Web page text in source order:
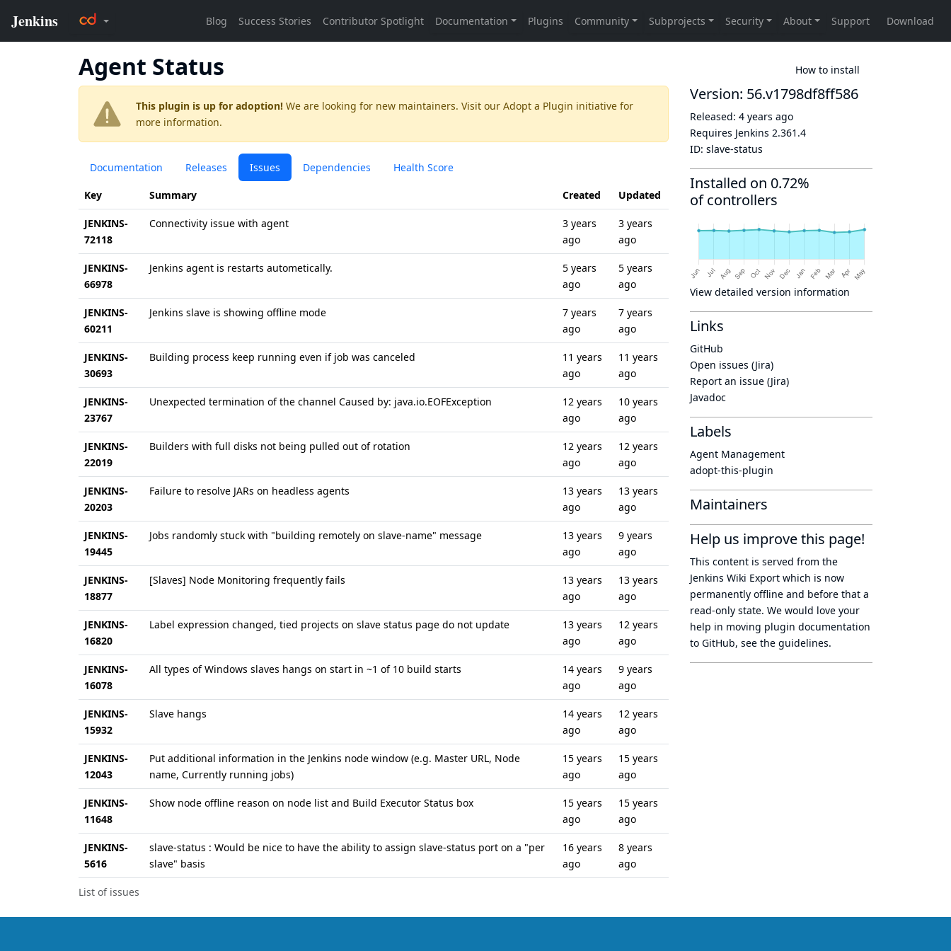
Agent Status How to install
This plugin is up for adoption! We are looking for new maintainers. Visit our Adopt a Plugin initiative for
more information.
Documentation Releases Issues Dependencies Health Score
List of issues
Key Summary Created Updated
JENKINS-
72118
Connectivity issue with agent
3 years
ago
3 years
ago
JENKINS-
66978
Jenkins agent is restarts autometically.
5 years
ago
5 years
ago
JENKINS-
60211
Jenkins slave is showing offline mode
7 years
ago
7 years
ago
JENKINS-
30693
Building process keep running even if job was canceled
11 years
ago
11 years
ago
JENKINS-
23767
Unexpected termination of the channel Caused by: java.io.EOFException
12 years
ago
10 years
ago
JENKINS-
22019
Builders with full disks not being pulled out of rotation
12 years
ago
12 years
ago
JENKINS-
20203
Failure to resolve JARs on headless agents
13 years
ago
13 years
ago
JENKINS-
19445
Jobs randomly stuck with "building remotely on slave-name" message
13 years
ago
9 years
ago
JENKINS-
18877
[Slaves] Node Monitoring frequently fails
13 years
ago
13 years
ago
JENKINS-
16820
Label expression changed, tied projects on slave status page do not update
13 years
ago
12 years
ago
JENKINS-
16078
All types of Windows slaves hangs on start in ~1 of 10 build starts
14 years
ago
9 years
ago
JENKINS-
15932
Slave hangs
14 years
ago
12 years
ago
JENKINS-
12043
Put additional information in the Jenkins node window (e.g. Master URL, Node
name, Currently running jobs)
15 years
ago
15 years
ago
JENKINS-
11648
Show node offline reason on node list and Build Executor Status box
15 years
ago
15 years
ago
JENKINS-
5616
slave-status : Would be nice to have the ability to assign slave-status port on a "per
slave" basis
16 years
ago
8 years
ago
Version: 56.v1798df8ff586
Released: 4 years ago
Requires Jenkins 2.361.4
ID: slave-status
Installed on 0.72%
of controllers
View detailed version information
Links
GitHub
Open issues (Jira)
Report an issue (Jira)
Javadoc
Labels
Agent Management
adopt-this-plugin
Maintainers
Help us improve this page!
This content is served from the
Jenkins Wiki Export which is now
permanently offline and before that a
read-only state. We would love your
help in moving plugin documentation
to GitHub, see the guidelines.